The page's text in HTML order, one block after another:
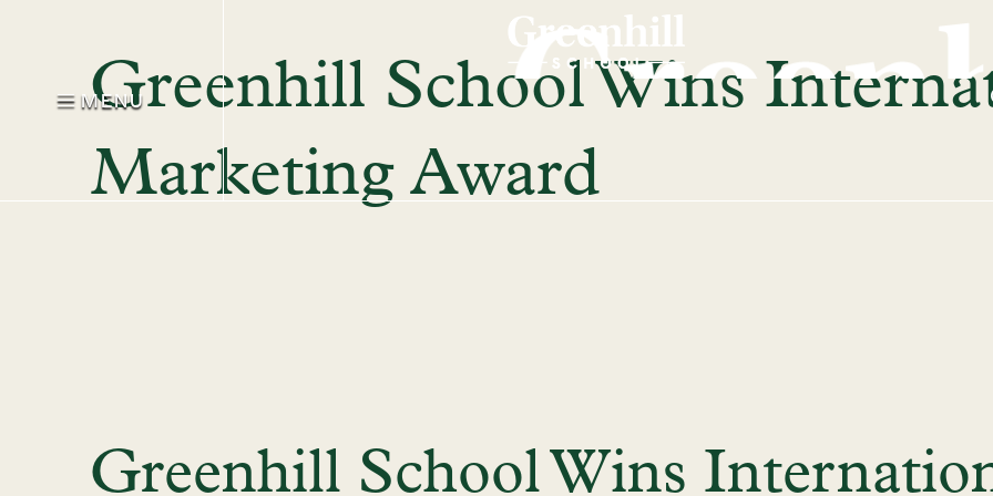
Greenhill School Wins
Marketing Award
MENU
Greenhill School Wins